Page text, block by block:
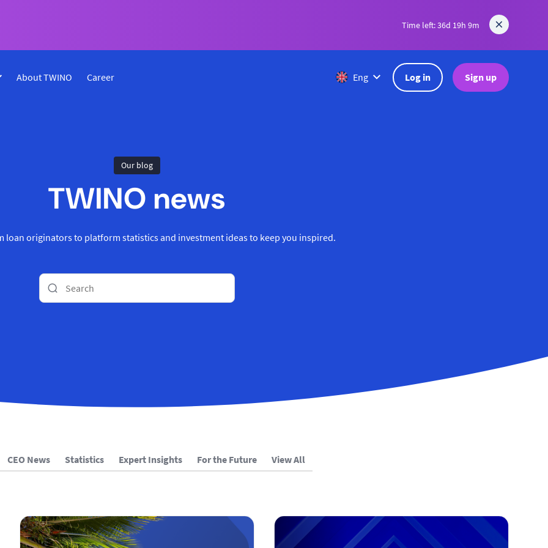
Time left: 36d 19h 9m
About TWINO Career Eng Log in Sign up
Our blog
TWINO news
loan originators to platform statistics and investment ideas to keep you inspired.
CEO News Statistics Expert Insights For the Future View All